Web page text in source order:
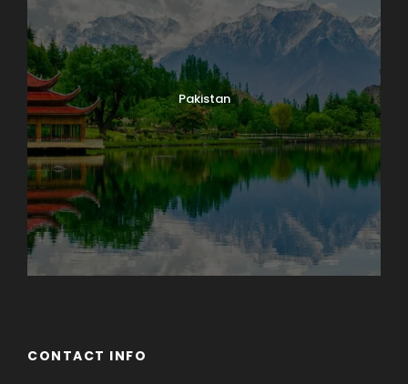
Pakistan
CONTACT INFO